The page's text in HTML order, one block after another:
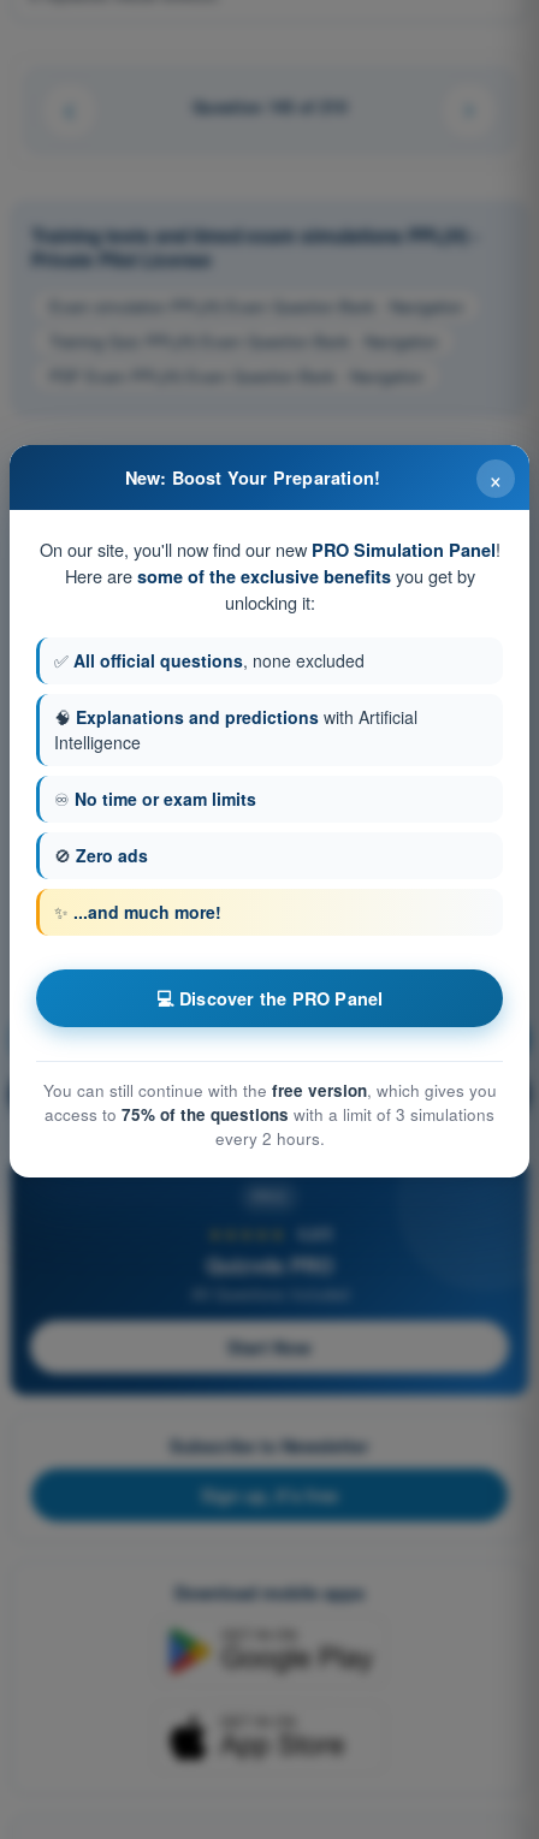
Question 143 of 210
Training tests and timed exam simulations PPL(H) -
Private Pilot License
Exam simulation PPL(H) Exam Question Bank - Navigation
Training Quiz PPL(H) Exam Question Bank - Navigation
PDF Exam PPL(H) Exam Question Bank - Navigation
Navigation Training!
🔒 PRO Question explanation
4,6/5
Quizvds PRO
Start Now
Subscribe to Newsletter
Sign up, it's free
Download mobile apps
×
New: Boost Your Preparation!
On our site, you'll now find our new PRO Simulation Panel!
Here are some of the exclusive benefitsyou get by
unlocking it:
✅ All official questions, none excluded
🧠 Explanations and predictions with Artificial
Intelligence
♾️ No time or exam limits
🚫 Zero ads
✨ ...and much more!
💻 Discover the PRO Panel
You can still continue with the free version, which gives you
access to 75% of the questions with a limit of 3 simulations
every 2 hours.